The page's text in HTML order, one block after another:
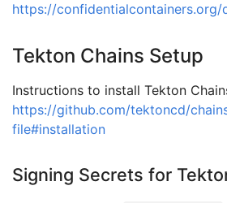
https://
Tekton Chains Setup
Instructions to install Tekton
https://github.com/tektoncd/
file#installation
Signing Secrets for